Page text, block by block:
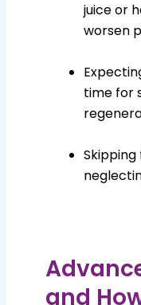
juice or
worsen
time for
and